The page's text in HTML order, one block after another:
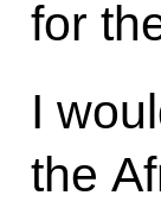
for
I
the